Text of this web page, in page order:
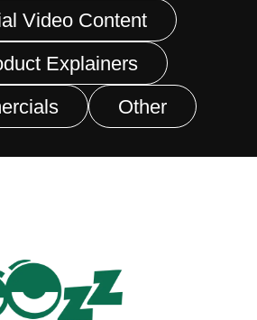
Video Content
Explainers
Other